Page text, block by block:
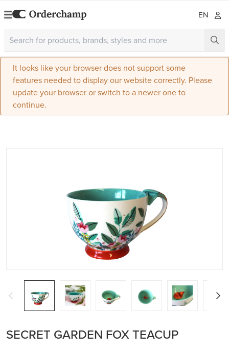
EN
It looks like your browser does not support some
features needed to display our website correctly. Please
update your browser or switch to a newer one to
continue.
SECRET GARDEN FOX TEACUP